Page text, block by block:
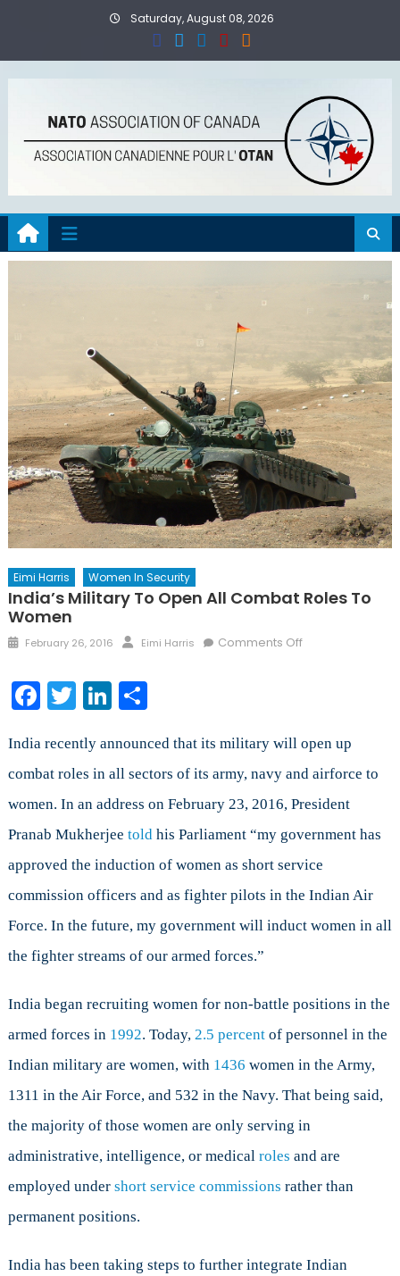
Saturday, August 08, 2026
Eimi Harris Women In Security
India’s Military To Open All Combat Roles To
Women
Posted
February 26, 2016 Author
Eimi Harris Comments Offon
All
Roles
to
Facebook
TwitterLinkedIn
Share
India recently announced that its military will open up
combat roles in all sectors of its army, navy and airforce to
women. In an address on February 23, 2016, President
Pranab Mukherjee toldhis Parliament “my government has
approved the induction of women as short service
commission officers and as fighter pilots in the Indian Air
Force. In the future, my government will induct women in all
the fighter streams of our armed forces.”
India began recruiting women for non-battle positions in the
armed forces in 1992. Today, 2.5 percentof personnel in the
Indian military are women, with 1436 women in the Army,
1311 in the Air Force, and 532 in the Navy. That being said,
the majority of those women are only serving in
administrative, intelligence, or medical roles and are
employed under short service commissions rather than
permanent positions.
India has been taking steps to further integrate Indian